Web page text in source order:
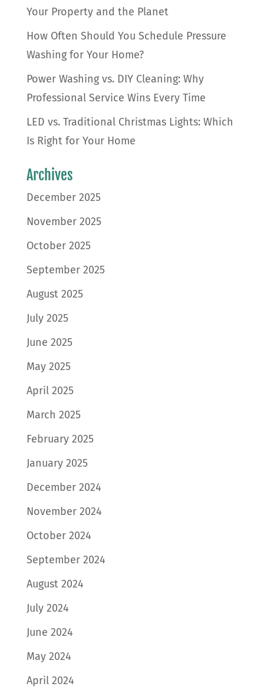
Your Property and the Planet
How Often Should You Schedule Pressure
Washing for Your Home?
Power Washing vs. DIY Cleaning: Why
Professional Service Wins Every Time
LED vs. Traditional Christmas Lights: Which
Is Right for Your Home
Archives
December 2025
November 2025
October 2025
September 2025
August 2025
July 2025
June 2025
May 2025
April 2025
March 2025
February 2025
January 2025
December 2024
November 2024
October 2024
September 2024
August 2024
July 2024
June 2024
May 2024
April 2024